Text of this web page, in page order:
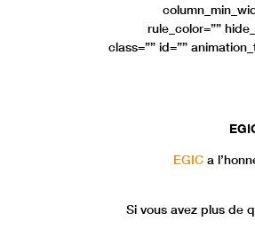
rule_color=””
class=”” id=””
EGIC a
Si vous avez plus de